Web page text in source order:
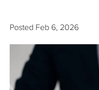
Resources
The Company
Posted Feb 6, 2026